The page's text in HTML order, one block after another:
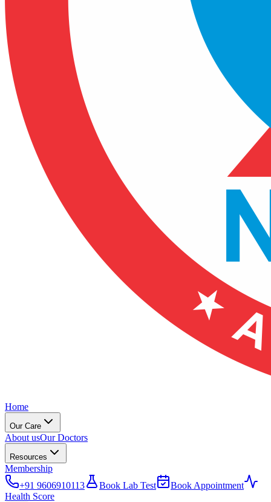
Home
Our Care
About usOur Doctors
Resources
Membership
+91 9606910113
Book Lab Test
Book Appointment
Health Score